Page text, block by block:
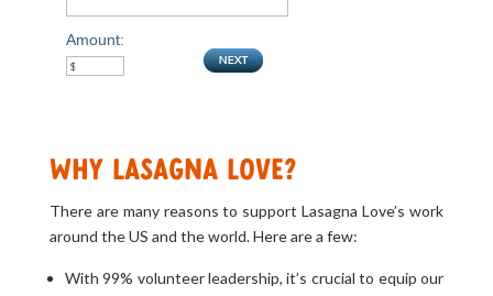
Amount:
Why Lasagna Love?
There are many reasons to support Lasagna Love’s work
around the US and the world. Here are a few:
With 99% volunteer leadership, it’s crucial to equip our